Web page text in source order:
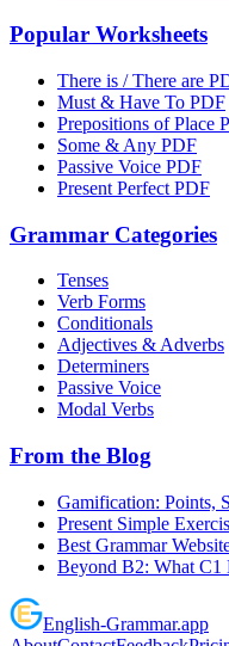
Popular Worksheets
There is / There are
Must & Have To PDF
Prepositions of Place
Some & Any PDF
Passive Voice PDF
Present Perfect PDF
Grammar Categories
Tenses
Verb Forms
Conditionals
Adjectives & Adverbs
Determiners
Passive Voice
Modal Verbs
From the Blog
Gamification: Points,
Present Simple
Best Grammar
Beyond B2: What C1
English-Grammar.app